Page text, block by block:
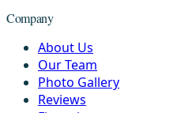
Company
About Us
Our Team
Photo Gallery
Reviews